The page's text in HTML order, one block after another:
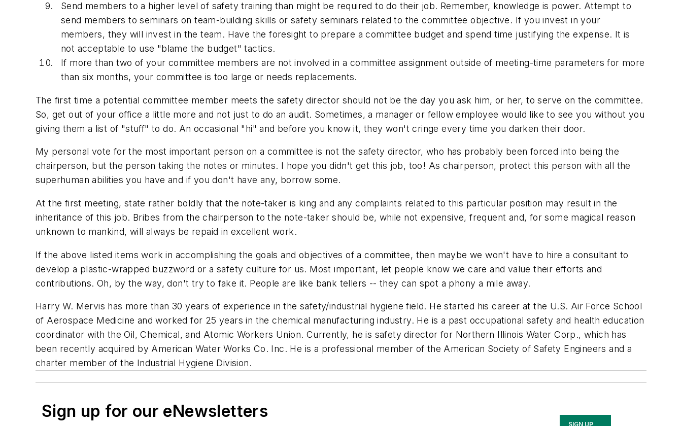
Send members to a higher level of safety training than might be required to do their job. Remember, knowledge is power. Attempt to
send members to seminars on team-building skills or safety seminars related to the committee objective. If you invest in your
members, they will invest in the team. Have the foresight to prepare a committee budget and spend time justifying the expense. It is
not acceptable to use "blame the budget" tactics.
If more than two of your committee members are not involved in a committee assignment outside of meeting-time parameters for more
than six months, your committee is too large or needs replacements.
The first time a potential committee member meets the safety director should not be the day you ask him, or her, to serve on the committee.
So, get out of your office a little more and not just to do an audit. Sometimes, a manager or fellow employee would like to see you without you
giving them a list of "stuff" to do. An occasional "hi" and before you know it, they won't cringe every time you darken their door.
My personal vote for the most important person on a committee is not the safety director, who has probably been forced into being the
chairperson, but the person taking the notes or minutes. I hope you didn't get this job, too! As chairperson, protect this person with all the
superhuman abilities you have and if you don't have any, borrow some.
At the first meeting, state rather boldly that the note-taker is king and any complaints related to this particular position may result in the
inheritance of this job. Bribes from the chairperson to the note-taker should be, while not expensive, frequent and, for some magical reason
unknown to mankind, will always be repaid in excellent work.
If the above listed items work in accomplishing the goals and objectives of a committee, then maybe we won't have to hire a consultant to
develop a plastic-wrapped buzzword or a safety culture for us. Most important, let people know we care and value their efforts and
contributions. Oh, by the way, don't try to fake it. People are like bank tellers -- they can spot a phony a mile away.
Harry W. Mervis has more than 30 years of experience in the safety/industrial hygiene field. He started his career at the U.S. Air Force School
of Aerospace Medicine and worked for 25 years in the chemical manufacturing industry. He is a past occupational safety and health education
coordinator with the Oil, Chemical, and Atomic Workers Union. Currently, he is safety director for Northern Illinois Water Corp., which has
been recently acquired by American Water Works Co. Inc. He is a professional member of the American Society of Safety Engineers and a
charter member of the Industrial Hygiene Division.
Sign up for our eNewsletters
SIGN UP